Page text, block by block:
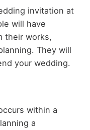
invitation at
will have
their works,
They will
your wedding.
within a
a